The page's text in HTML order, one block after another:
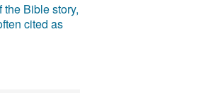
Bible story,
cited as